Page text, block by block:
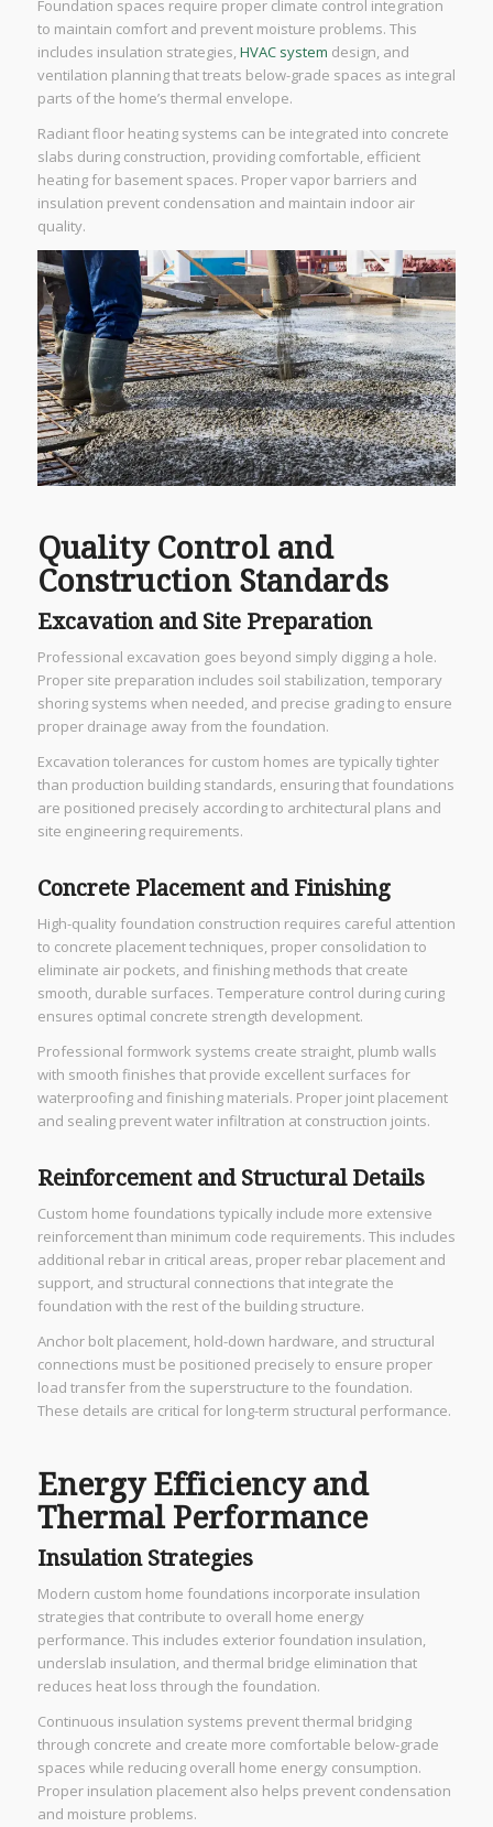
Foundation spaces require proper climate control integration
to maintain comfort and prevent moisture problems. This
includes insulation strategies, HVAC system design, and
ventilation planning that treats below-grade spaces as integral
parts of the home’s thermal envelope.
Radiant floor heating systems can be integrated into concrete
slabs during construction, providing comfortable, efficient
heating for basement spaces. Proper vapor barriers and
insulation prevent condensation and maintain indoor air
quality.
Quality Control and
Construction Standards
Excavation and Site Preparation
Professional excavation goes beyond simply digging a hole.
Proper site preparation includes soil stabilization, temporary
shoring systems when needed, and precise grading to ensure
proper drainage away from the foundation.
Excavation tolerances for custom homes are typically tighter
than production building standards, ensuring that foundations
are positioned precisely according to architectural plans and
site engineering requirements.
Concrete Placement and Finishing
High-quality foundation construction requires careful attention
to concrete placement techniques, proper consolidation to
eliminate air pockets, and finishing methods that create
smooth, durable surfaces. Temperature control during curing
ensures optimal concrete strength development.
Professional formwork systems create straight, plumb walls
with smooth finishes that provide excellent surfaces for
waterproofing and finishing materials. Proper joint placement
and sealing prevent water infiltration at construction joints.
Reinforcement and Structural Details
Custom home foundations typically include more extensive
reinforcement than minimum code requirements. This includes
additional rebar in critical areas, proper rebar placement and
support, and structural connections that integrate the
foundation with the rest of the building structure.
Anchor bolt placement, hold-down hardware, and structural
connections must be positioned precisely to ensure proper
load transfer from the superstructure to the foundation.
These details are critical for long-term structural performance.
Energy Efficiency and
Thermal Performance
Insulation Strategies
Modern custom home foundations incorporate insulation
strategies that contribute to overall home energy
performance. This includes exterior foundation insulation,
underslab insulation, and thermal bridge elimination that
reduces heat loss through the foundation.
Continuous insulation systems prevent thermal bridging
through concrete and create more comfortable below-grade
spaces while reducing overall home energy consumption.
Proper insulation placement also helps prevent condensation
and moisture problems.